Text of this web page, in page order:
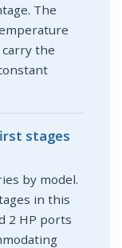
The
the
stages
by model.
in this
2 HP ports